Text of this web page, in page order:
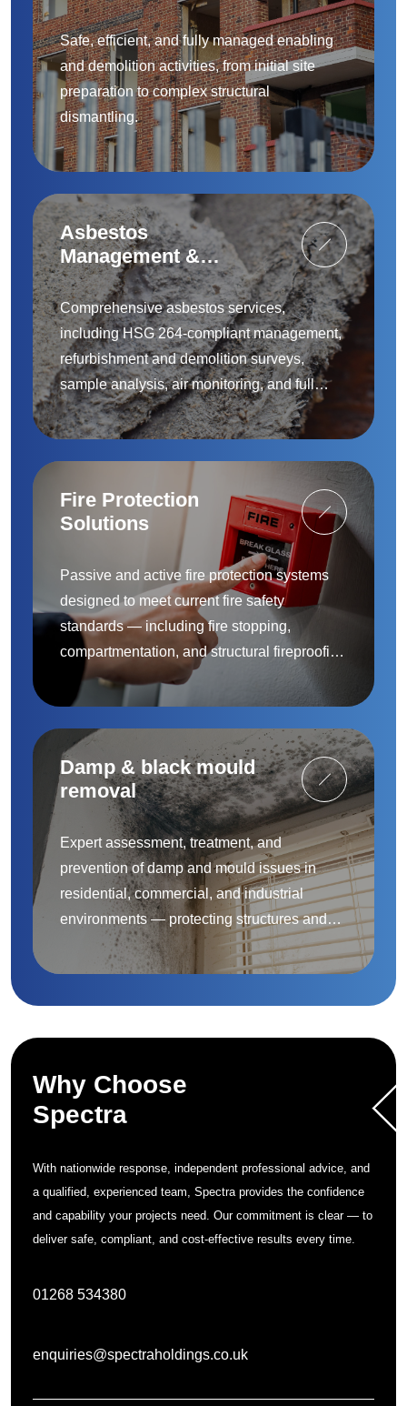
Safe, efficient, and fully managed enabling
and demolition activities, from initial site
preparation to complex structural
dismantling.
Asbestos
Management &
Removal
Comprehensive asbestos services,
including HSG 264-compliant management,
refurbishment and demolition surveys,
sample analysis, air monitoring, and full
removal and remediation — provided by
accredited specialists.
Fire Protection
Solutions
Passive and active fire protection systems
designed to meet current fire safety
standards — including fire stopping,
compartmentation, and structural fireproofing
to protect people and property.
Damp & black mould
removal
Expert assessment, treatment, and
prevention of damp and mould issues in
residential, commercial, and industrial
environments — protecting structures and
improving indoor air quality.
Why Choose
Spectra
With nationwide response, independent professional advice, and
a qualified, experienced team, Spectra provides the confidence
and capability your projects need. Our commitment is clear — to
deliver safe, compliant, and cost-effective results every time.
01268 534380
enquiries@spectraholdings.co.uk